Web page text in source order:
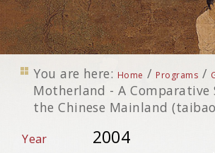
You are here: Home / Programs /
Motherland - A
the Chinese Mainland
Year 2004